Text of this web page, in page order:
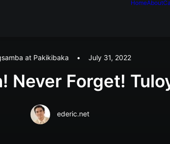
HomeAbout
at Pakikibaka • July 31, 2022
Never Forget!
ederic.net